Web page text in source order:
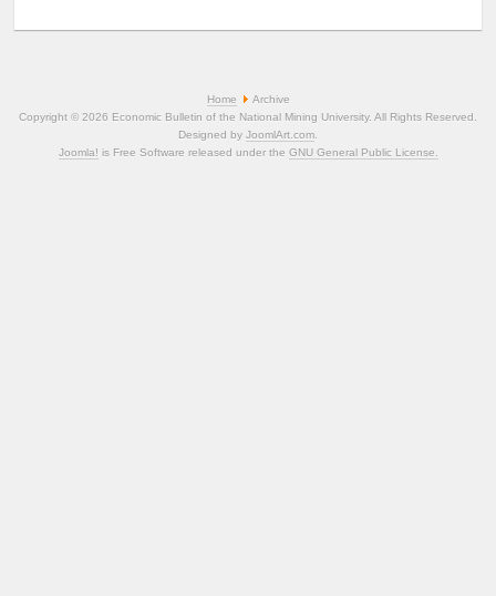
Home
Archive
Copyright © 2026 Economic Bulletin of the National Mining University. All Rights Reserved.
Designed by JoomlArt.com
Joomla! is Free Software released under the GNU General Public License.